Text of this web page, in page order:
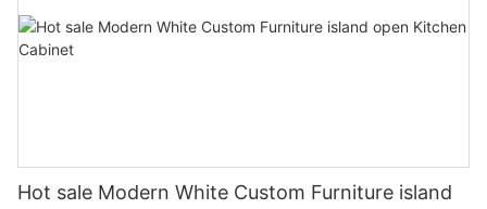
Hot sale Modern White Custom Furniture island